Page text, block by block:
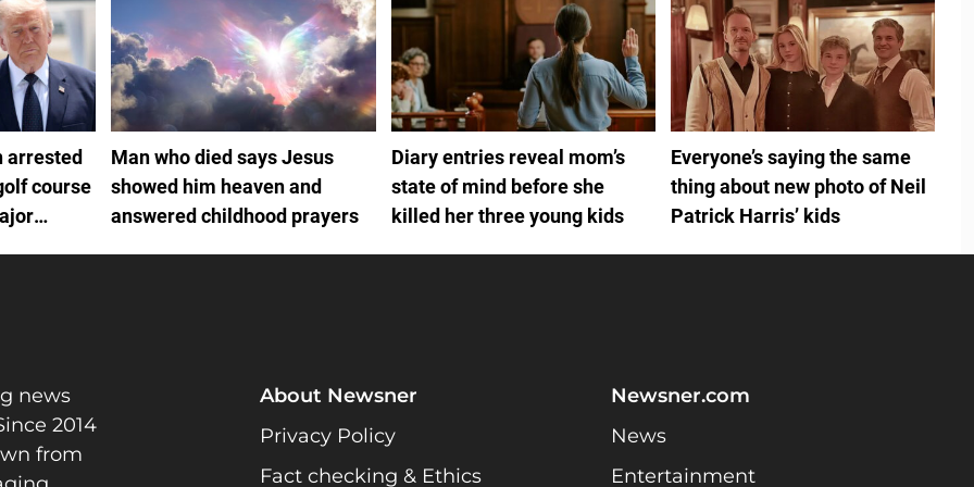
arrested
course
Man who died says Jesus
showed him heaven and
answered childhood prayers
Diary entries reveal mom’s
state of mind before she
killed her three young kids
Everyone’s saying the same
thing about new photo of Neil
Patrick Harris’ kids
news
2014
from
About Newsner
Privacy Policy
Fact checking & Ethics
Newsner.com
News
Entertainment